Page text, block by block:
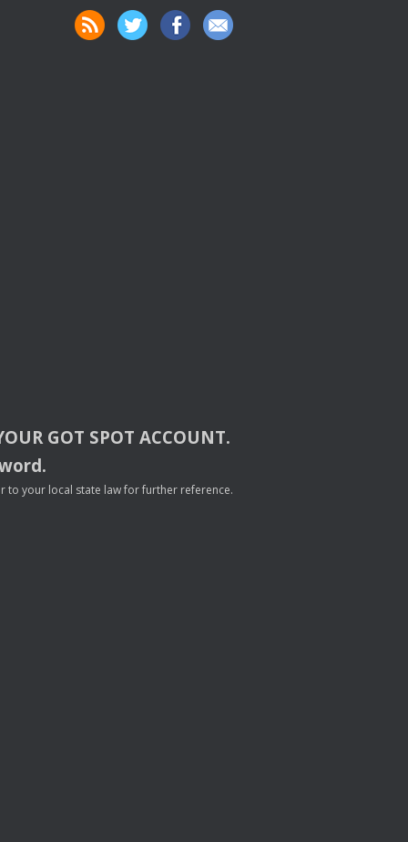
GOT SPOT ACCOUNT.
to your local state law for further reference.